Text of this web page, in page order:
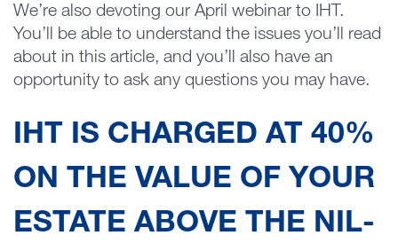
We’re also devoting our April webinar to IHT.
You’ll be able to understand the issues you’ll read
about in this article, and you’ll also have an
opportunity to ask any questions you may have.
IHT IS CHARGED AT 40%
ON THE VALUE OF YOUR
ESTATE ABOVE THE NIL-